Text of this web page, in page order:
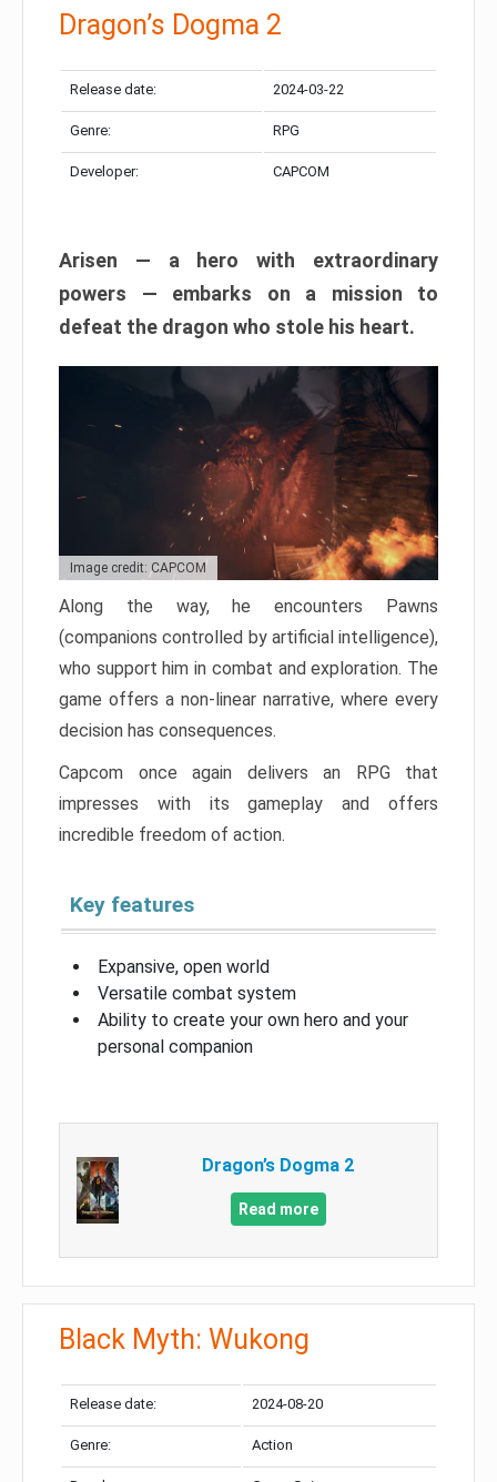
Dragon’s Dogma 2
Release date: 2024-03-22
Genre: RPG
Developer: CAPCOM
Arisen — a hero with extraordinary
powers — embarks on a mission to
defeat the dragon who stole his heart.
Image credit: CAPCOM
Along the way, he encounters Pawns
(companions controlled by artificial intelligence),
who support him in combat and exploration. The
game offers a non-linear narrative, where every
decision has consequences.
Capcom once again delivers an RPG that
impresses with its gameplay and offers
incredible freedom of action.
Key features
Expansive, open world
Versatile combat system
Ability to create your own hero and your
personal companion
Dragon’s Dogma 2
Read more
Black Myth: Wukong
Release date: 2024-08-20
Genre: Action